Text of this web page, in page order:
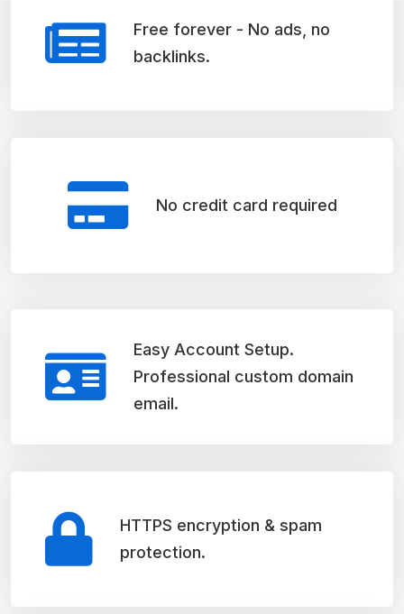
Free forever - No ads, no
backlinks.
No credit card required
Easy Account Setup.
Professional custom domain
email.
HTTPS encryption & spam
protection.